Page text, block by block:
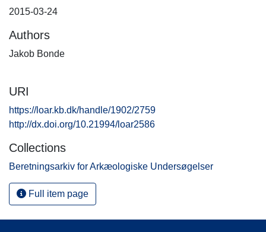
2015-03-24
Authors
Jakob Bonde
URI
https://loar.kb.dk/handle/1902/2759
http://dx.doi.org/10.21994/loar2586
Collections
Beretningsarkiv for Arkæologiske Undersøgelser
Full item page